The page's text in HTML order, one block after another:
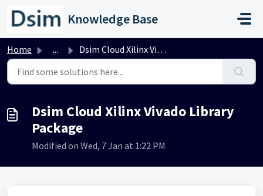
Knowledge Base
Home ... Dsim Cloud Xilinx Vivado Library Package
Dsim Cloud Xilinx Vivado Library
Package
Modified on Wed, 7 Jan at 1:22 PM